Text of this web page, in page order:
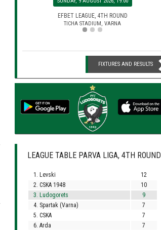
SECOND LEAGUE, 3RD ROUND
BEROE STADIUM, STARA ZAGORA
FIXTURES AND RESULTS
LEAGUE TABLE PARVA LIGA, 4TH ROUND
1. Levski
12
2. CSKA 1948
10
3. Ludogorets
9
4. Spartak (Varna)
7
5. CSKA
7
6. Arda
7